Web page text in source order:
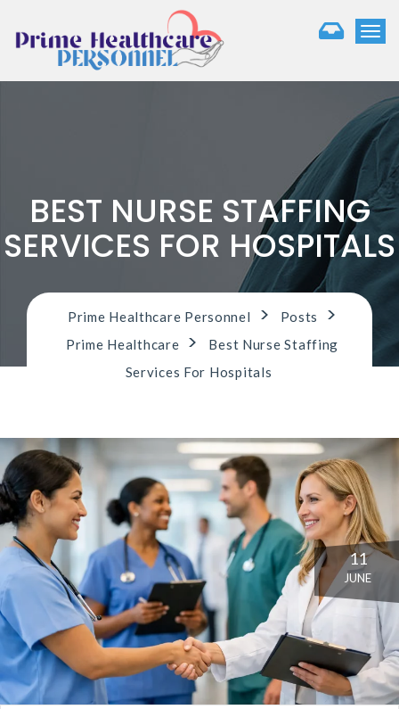
T
g
l
e
n
i
g
o
n
BEST NURSE STAFFING
SERVICES FOR HOSPITALS
Prime Healthcare Personnel > Posts >
Prime Healthcare >
Best Nurse Staffing
Services For Hospitals
11
JUNE